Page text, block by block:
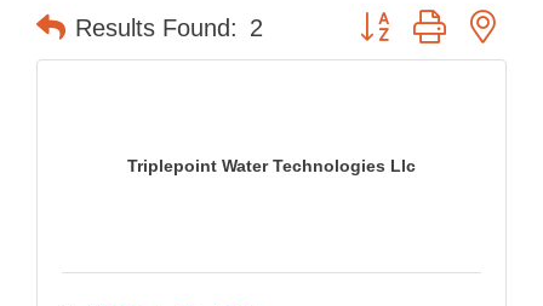
Results Found: 2 Button group with
Triplepoint Water Technologies Llc